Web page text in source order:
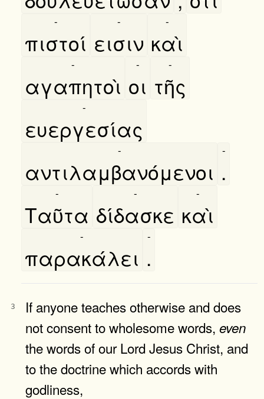
πιστοί
-
εισιν
-
καὶ
-
αγαπητοὶ
-
οι
-
τῆς
-
ευεργεσίας
-
αντιλαμβανόμενοι
-
.
-
Ταῦτα
-
δίδασκε
-
καὶ
-
παρακάλει
-
.
-
3
If anyone teaches otherwise and does
not consent to wholesome words, even
the words of our Lord Jesus Christ, and
to the doctrine which accords with
godliness,